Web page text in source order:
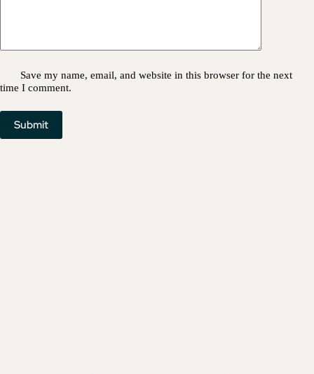
Save my name, email, and website in this browser for the next
time I comment.
Submit